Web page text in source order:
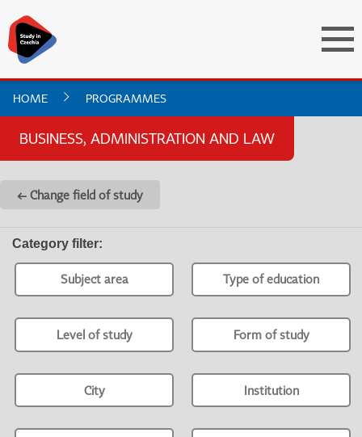
HOME PROGRAMMES
BUSINESS, ADMINISTRATION AND LAW
← Change field of study
Category filter:
Subject area Type of education
Level of study Form of study
City Institution